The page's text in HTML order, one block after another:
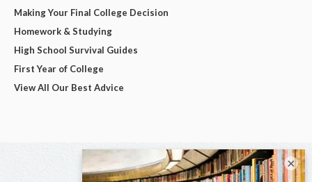
Making Your Final College Decision
Homework & Studying
High School Survival Guides
First Year of College
View All Our Best Advice
×